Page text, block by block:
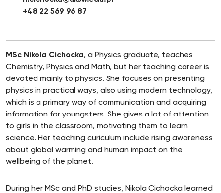
+48 22 569 96 87
MSc Nikola Cichocka, a Physics graduate, teaches
Chemistry, Physics and Math, but her teaching career is
devoted mainly to physics. She focuses on presenting
physics in practical ways, also using modern technology,
which is a primary way of communication and acquiring
information for youngsters. She gives a lot of attention
to girls in the classroom, motivating them to learn
science. Her teaching curiculum include rising awareness
about global warming and human impact on the
wellbeing of the planet.
During her MSc and PhD studies, Nikola Cichocka learned